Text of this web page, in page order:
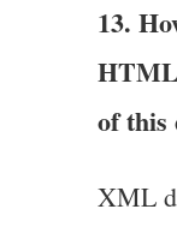
13.
of this
XML